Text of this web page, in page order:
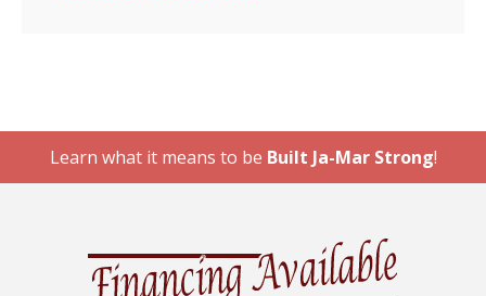
Learn what it means to be Built Ja-Mar Strong!